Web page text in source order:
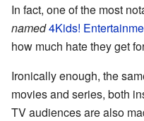
In fact, one of the most
named4Kids!
how much hate they get
Ironically enough, the
movies and series, both
TV audiences are also